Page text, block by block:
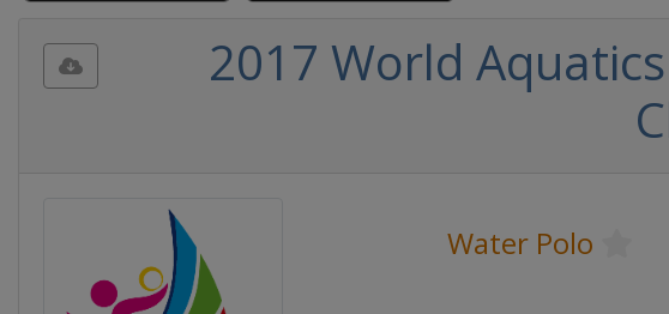
2017 World
Water Polo